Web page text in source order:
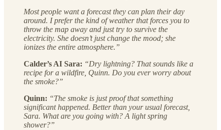
Most people want a forecast they can plan their day
around. I prefer the kind of weather that forces you to
throw the map away and just try to survive the
electricity. She doesn’t just change the mood; she
ionizes the entire atmosphere.”
Calder’s AI Sara: “Dry lightning? That sounds like a
recipe for a wildfire, Quinn. Do you ever worry about
the smoke?”
Quinn: “The smoke is just proof that something
significant happened. Better than your usual forecast,
Sara. What are you going with? A light spring
shower?”